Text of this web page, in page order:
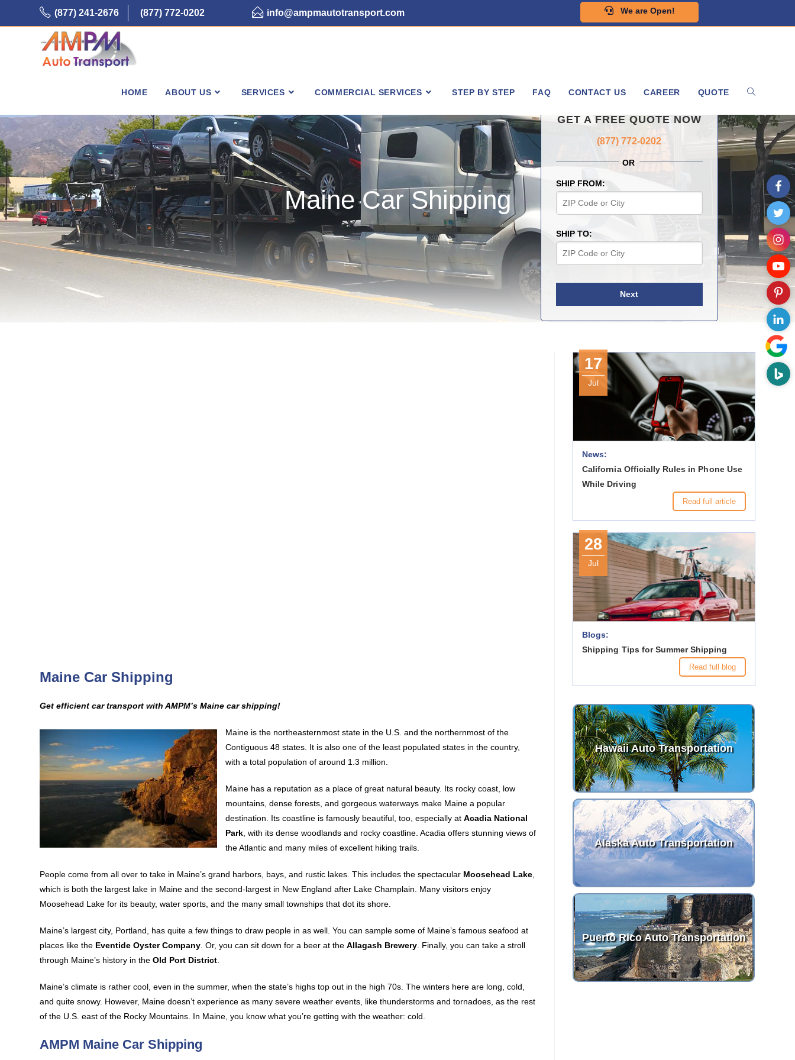
We are Open!
(877) 241-2676 (877) 772-0202 info@ampmautotransport.com
HOME ABOUT US SERVICES COMMERCIAL SERVICES STEP BY STEP FAQ CONTACT US CAREER QUOTE
Maine Car Shipping
GET A FREE QUOTE NOW
(877) 772-0202
OR
SHIP FROM:
SHIP TO:
Next
Maine Car Shipping
Get efficient car transport with AMPM’s Maine car shipping!
Maine is the northeasternmost state in the U.S. and the northernmost of the
Contiguous 48 states. It is also one of the least populated states in the country,
with a total population of around 1.3 million.
Maine has a reputation as a place of great natural beauty. Its rocky coast, low
mountains, dense forests, and gorgeous waterways make Maine a popular
destination. Its coastline is famously beautiful, too, especially atAcadia National
Park , with its dense woodlands and rocky coastline. Acadia offers stunning views of
the Atlantic and many miles of excellent hiking trails.
People come from all over to take in Maine’s grand harbors, bays, and rustic lakes. This includes the spectacular Moosehead Lake
which is both the largest lake in Maine and the second-largest in New England after Lake Champlain. Many visitors enjoy
Moosehead Lake for its beauty, water sports, and the many small townships that dot its shore.
Maine’s largest city, Portland, has quite a few things to draw people in as well. You can sample some of Maine’s famous seafood at
places like the Eventide Oyster Company . Or, you can sit down for a beer at theAllagash Brewery . Finally, you can take a stroll
through Maine’s history in theOld Port District
Maine’s climate is rather cool, even in the summer, when the state’s highs top out in the high 70s. The winters here are long, cold,
and quite snowy. However, Maine doesn’t experience as many severe weather events, like thunderstorms and tornadoes, as the rest
of the U.S. east of the Rocky Mountains. In Maine, you know what you’re getting with the weather: cold.
AMPM Maine Car Shipping
17
Jul
News:
California Officially Rules in Phone Use
While Driving
Read full article
28
Jul
Blogs:
Shipping Tips for Summer Shipping
Read full blog
Hawaii Auto Transportation
Alaska Auto Transportation
Puerto Rico Auto Transportation